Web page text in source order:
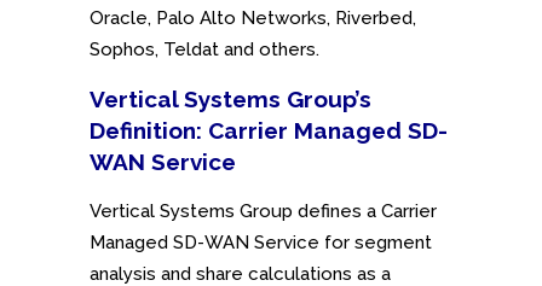
Oracle, Palo Alto Networks, Riverbed,
Sophos, Teldat and others.
Vertical Systems Group’s
Definition: Carrier Managed SD-
WAN Service
Vertical Systems Group defines a Carrier
Managed SD-WAN Service for segment
analysis and share calculations as a